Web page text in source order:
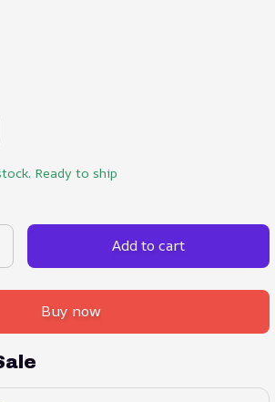
Ready to ship
Add to cart
Buy now